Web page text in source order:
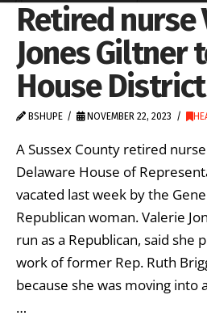
Retired nurse
Jones Giltner
House
BSHUPE NOVEMBER 22, 2023
A Sussex County retired
Delaware House of
vacated last week by the
Republican woman. Valerie
run as a Republican, said she
work of former Rep. Ruth
because she was moving into
…